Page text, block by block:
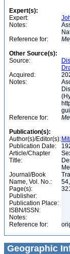
Expert(s):
Expert:
Notes:
Reference for:
Other Source(s):
Source:
Acquired:
Notes:
Reference for:
Publication(s):
Author(s)/Editor(s):
Publication Date:
Article/Chapter
Title:
Journal/Book
Name, Vol. No.:
Page(s):
Publisher:
Publication Place:
ISBN/ISSN:
Notes:
Reference for:
Geographic